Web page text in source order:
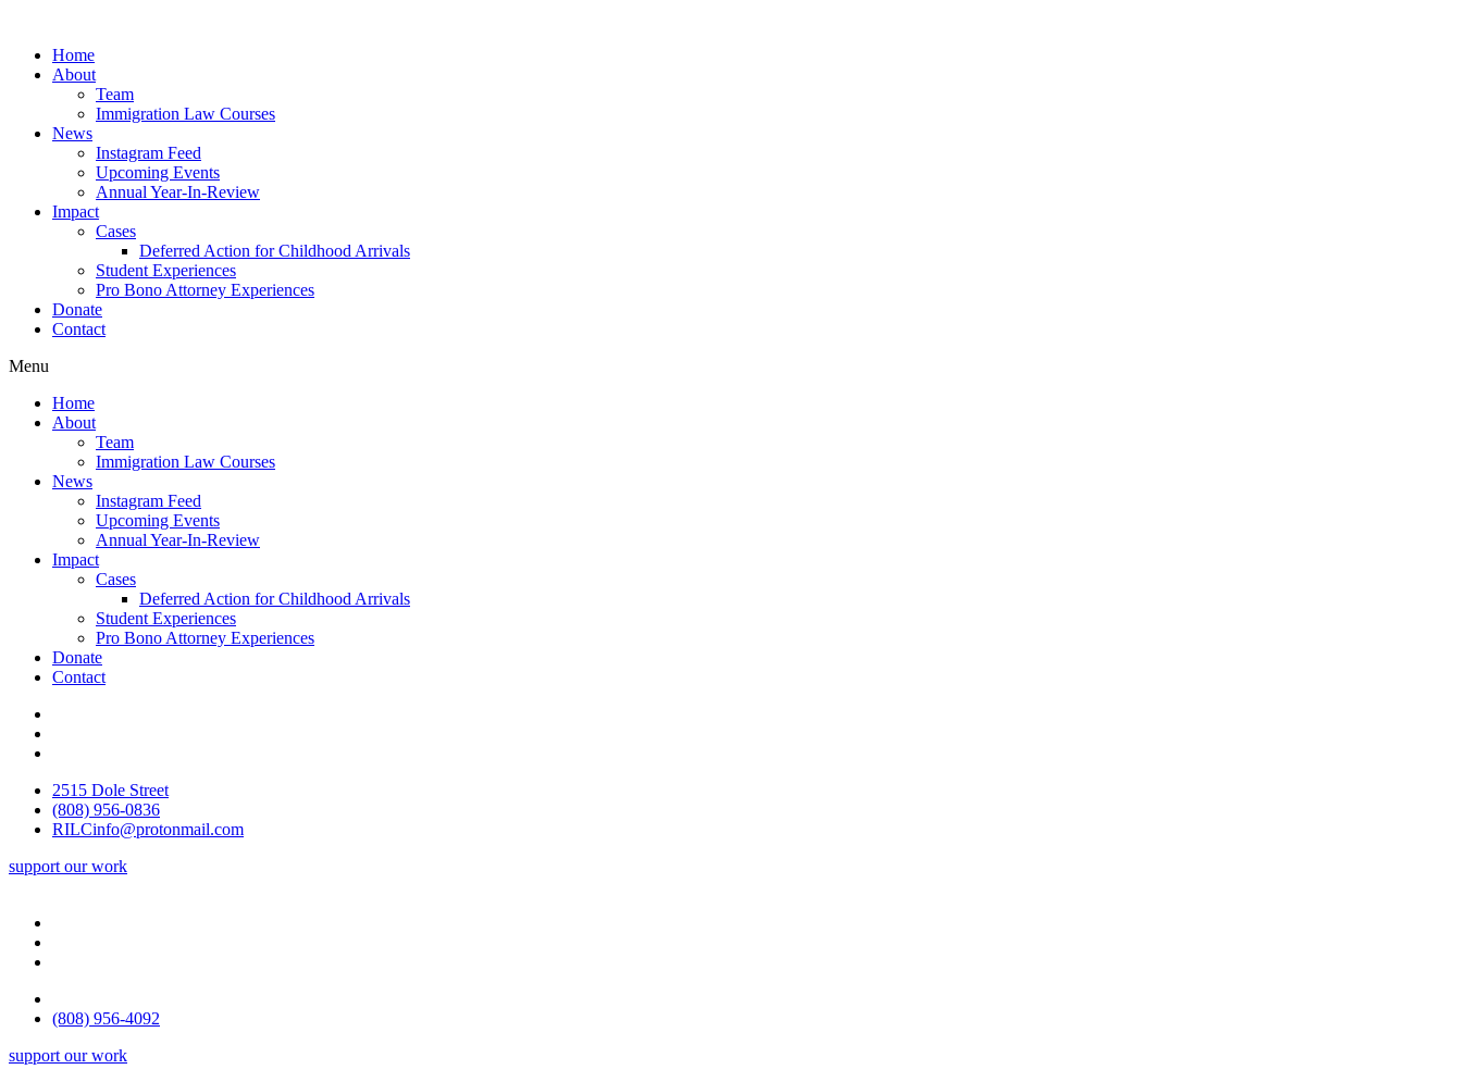
contentHome
About
Team
Immigration Law Courses
News
Instagram Feed
Upcoming Events
Annual Year-In-Review
Impact
Cases
Deferred Action for Childhood Arrivals
Student Experiences
Pro Bono Attorney Experiences
Donate
Contact
Menu
Home
About
Team
Immigration Law Courses
News
Instagram Feed
Upcoming Events
Annual Year-In-Review
Impact
Cases
Deferred Action for Childhood Arrivals
Student Experiences
Pro Bono Attorney Experiences
Donate
Contact
2515 Dole Street
(808) 956-0836
RILCinfo@protonmail.com
support our work
(808) 956-4092
support our work